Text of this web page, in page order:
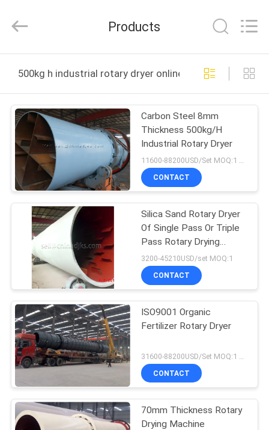
PRODUCTS
ABOUT
US
FACTORY
TOUR
QUALITY
CONTROL
CONTACT
US
NEWS
CASES
Industrial
Rights
Products
500kg h industrial rotary dryer online manufacture
Carbon Steel 8mm
Thickness 500kg/H
Industrial Rotary Dryer
11600-88200USD/Set MOQ:1 Set
CONTACT
Silica Sand Rotary Dryer
Of Single Pass Or Triple
Pass Rotary Drying
Machinery
3200-45210USD/set MOQ:1
CONTACT
ISO9001 Organic
Fertilizer Rotary Dryer
CONTACT
70mm Thickness Rotary
Drying Machine